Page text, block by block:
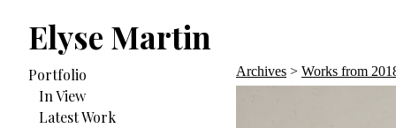
Elyse Martin
Portfolio
In View
Latest Work
Archives > Works from